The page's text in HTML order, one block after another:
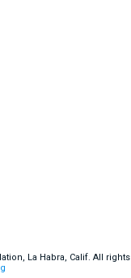
La Habra, Calif. All rights